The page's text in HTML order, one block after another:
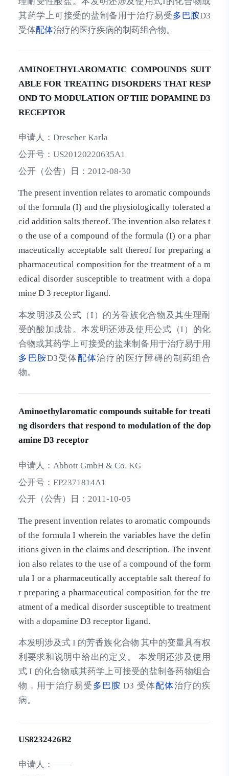
其药学上可接受的盐制备用于治疗易受多巴胺D3
受体配体治疗的医疗疾病的制药组合物。
AMINOETHYLAROMATIC COMPOUNDS SUIT
ABLE FOR TREATING DISORDERS THAT RESP
OND TO MODULATION OF THE DOPAMINE D3
RECEPTOR
申请人： Drescher Karla
公开号： US20120220635A1
公开（公告）日： 2012-08-30
The present invention relates to aromatic compounds
of the formula (I) and the physiologically tolerated a
cid addition salts thereof. The invention also relates t
o the use of a compound of the formula (I) or a phar
maceutically acceptable salt thereof for preparing a
pharmaceutical composition for the treatment of a m
edical disorder susceptible to treatment with a dopa
mine D 3 receptor ligand.
本发明涉及公式（I）的芳香族化合物及其生理耐
受的酸加成盐。本发明还涉及使用公式（I）的化
合物或其药学上可接受的盐来制备用于治疗易于用
多巴胺D3受体配体治疗的医疗障碍的制药组合
物。
Aminoethylaromatic compounds suitable for treati
ng disorders that respond to modulation of the dop
amine D3 receptor
申请人： Abbott GmbH & Co. KG
公开号： EP2371814A1
公开（公告）日： 2011-10-05
The present invention relates to aromatic compounds
of the formula I wherein the variables have the defin
itions given in the claims and description. The invent
ion also relates to the use of a compound of the form
ula I or a pharmaceutically acceptable salt thereof fo
r preparing a pharmaceutical composition for the tre
atment of a medical disorder susceptible to treatment
with a dopamine D3 receptor ligand.
本发明涉及式 I 的芳香族化合物 其中的变量具有权
利要求和说明中给出的定义。 本发明还涉及使用
式 I 的化合物或其药学上可接受的盐制备药物组合
物，用于治疗易受 多巴胺 D3 受体配体治疗的疾
病。
US8232426B2
申请人： ——